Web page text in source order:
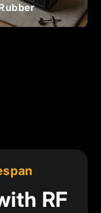
RF